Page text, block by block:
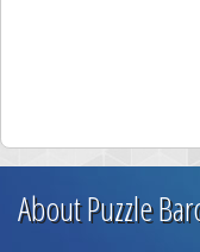
About Puzzle